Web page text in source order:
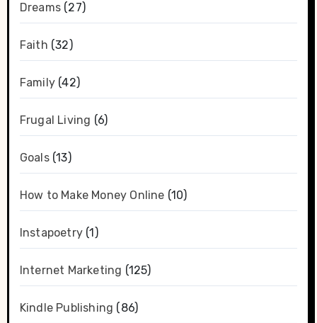
Dreams(27)
Faith (32)
Family(42)
Frugal Living (6)
Goals(13)
How to Make Money Online (10)
Instapoetry(1)
Internet Marketing (125)
Kindle Publishing (86)